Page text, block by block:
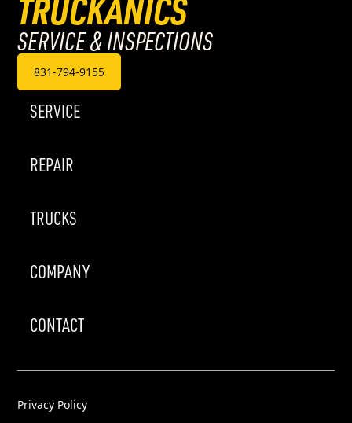
SERVICE & INSPECTIONS
831-794-9155
SERVICE
REPAIR
TRUCKS
COMPANY
CONTACT
Privacy Policy